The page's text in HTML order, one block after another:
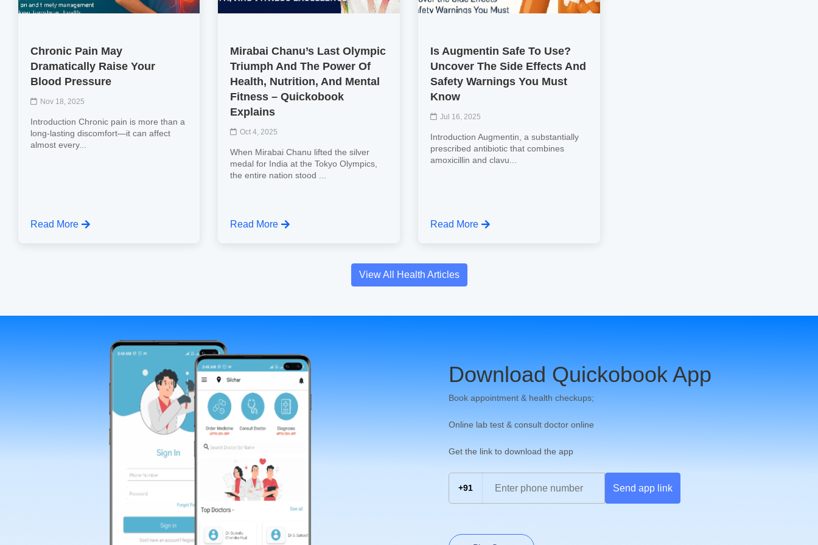
Chronic Pain May
Dramatically Raise Your
Blood Pressure
Nov 18, 2025
Introduction Chronic pain is more than a
long-lasting discomfort—it can affect
almost every...
Read More
Mirabai Chanu’s Last Olympic
Triumph And The Power Of
Health, Nutrition, And Mental
Fitness – Quickobook
Explains
Oct 4, 2025
When Mirabai Chanu lifted the silver
medal for India at the Tokyo Olympics,
the entire nation stood ...
Read More
Is Augmentin Safe To Use?
Uncover The Side Effects And
Safety Warnings You Must
Know
Jul 16, 2025
Introduction Augmentin, a substantially
prescribed antibiotic that combines
amoxicillin and clavu...
Read More
View All Health Articles
Download Quickobook App
Book appointment & health checkups;
Online lab test & consult doctor online
Get the link to download the app
+91 Send app link